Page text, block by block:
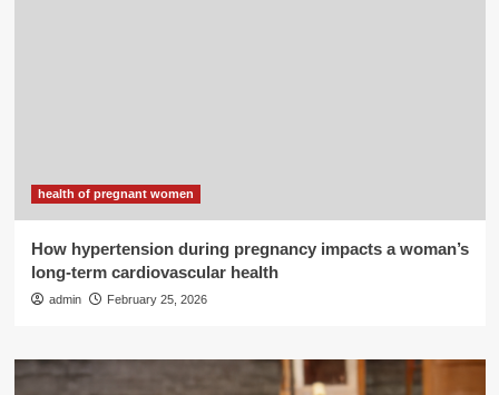
health of pregnant women
How hypertension during pregnancy impacts a woman’s
long-term cardiovascular health
admin February 25, 2026